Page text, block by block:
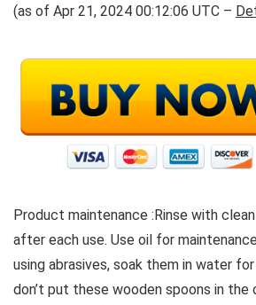
(as of Apr 21, 2024 00:12:06 UTC –
Product maintenance :Rinse with
after each use. Use oil for
using abrasives, soak them in water
don’t put these wooden spoons in the